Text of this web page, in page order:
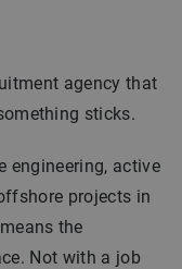
agency that
sticks.
engineering, active
projects in
the
Not with a job